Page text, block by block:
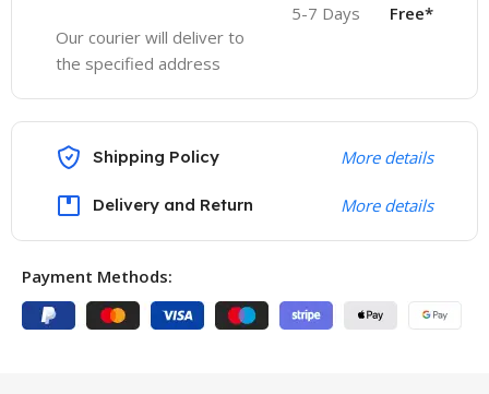
Our courier will deliver to
the specified address
5-7 Days Free*
Shipping Policy More details
Delivery and Return More details
Payment Methods: